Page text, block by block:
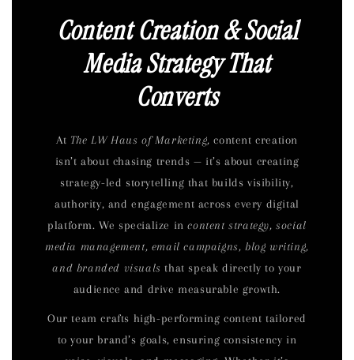
Content Creation & Social
Media Strategy That
Converts
At The LW Haus of Marketing, content creation
isn’t about chasing trends — it’s about creating
strategy-led storytelling that builds visibility,
authority, and engagement across every digital
platform. We specialize incontent strategy, social
media management, email campaigns, blog writing,
and branded visuals that speak directly to your
audience and drive measurable growth.
Our team crafts high-performing content tailored
to your brand’s goals, ensuring consistency in